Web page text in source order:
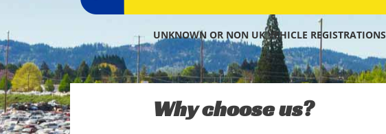
UNKNOWN OR NON UK VEHICLE REGISTRATIONS
Why choose us?